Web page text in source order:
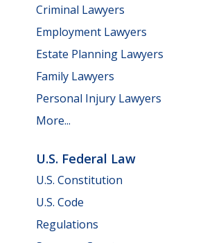
Criminal Lawyers
Employment Lawyers
Estate Planning Lawyers
Family Lawyers
Personal Injury Lawyers
More...
U.S. Federal Law
U.S. Constitution
U.S. Code
Regulations